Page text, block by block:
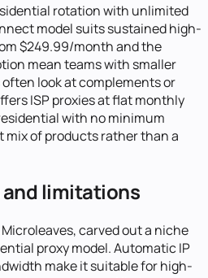
rotation with unlimited
model suits sustained high-
$249.99/month and the
mean teams with smaller
look at complements or
ISP proxies at flat monthly
with no minimum
of products rather than a
limitations
carved out a niche
proxy model. Automatic IP
make it suitable for high-